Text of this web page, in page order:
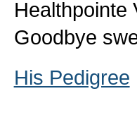
Healthpointe
Goodbye
His Pedigree